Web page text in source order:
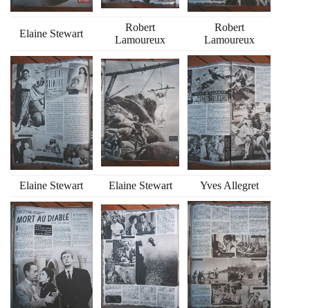
Elaine Stewart
Robert
Lamoureux
Robert
Lamoureux
Elaine Stewart Elaine Stewart Yves Allegret